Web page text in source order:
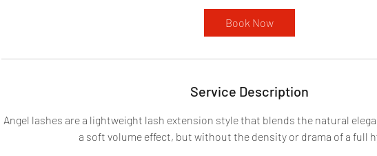
Book Now
Service Description
Angel lashes are a lightweight lash extension style that blends the natural
a soft volume effect, but without the density or drama of a full